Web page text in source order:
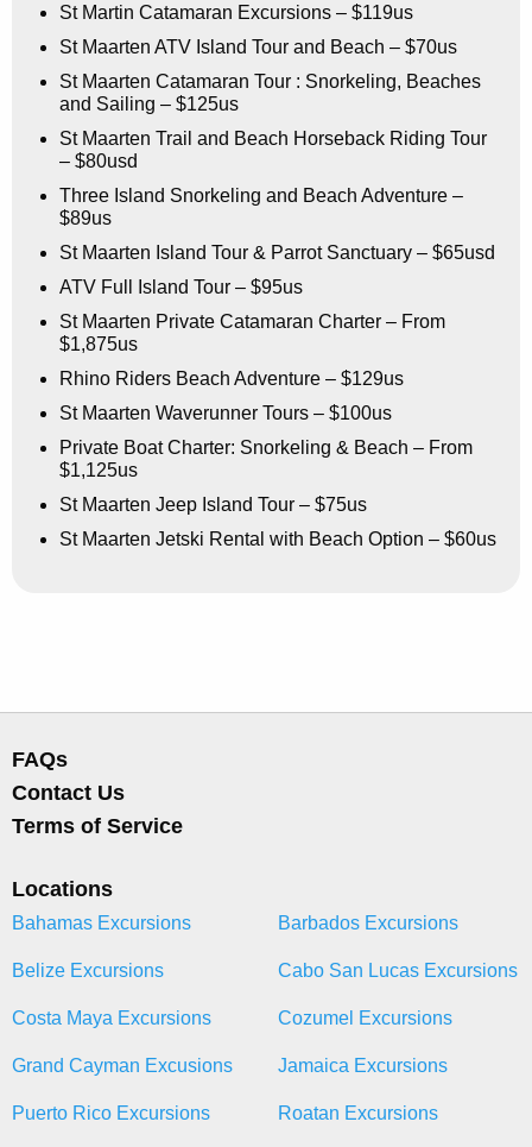
St Martin Catamaran Excursions – $119us
St Maarten ATV Island Tour and Beach – $70us
St Maarten Catamaran Tour : Snorkeling, Beaches
and Sailing – $125us
St Maarten Trail and Beach Horseback Riding Tour
– $80usd
Three Island Snorkeling and Beach Adventure –
$89us
St Maarten Island Tour & Parrot Sanctuary – $65usd
ATV Full Island Tour – $95us
St Maarten Private Catamaran Charter – From
$1,875us
Rhino Riders Beach Adventure – $129us
St Maarten Waverunner Tours – $100us
Private Boat Charter: Snorkeling & Beach – From
$1,125us
St Maarten Jeep Island Tour – $75us
St Maarten Jetski Rental with Beach Option – $60us
FAQs
Contact Us
Terms of Service
Locations
Bahamas Excursions Barbados Excursions
Belize Excursions Cabo San Lucas Excursions
Costa Maya Excursions Cozumel Excursions
Grand Cayman Excusions Jamaica Excursions
Puerto Rico Excursions Roatan Excursions